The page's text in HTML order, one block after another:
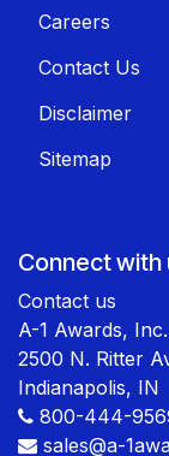
Careers
Contact Us
Disclaimer
Sitemap
Connect with
Contact us
A-1 Awards, Inc.
2500 N. Ritter
Indianapolis, IN
800-444-
sales@a-